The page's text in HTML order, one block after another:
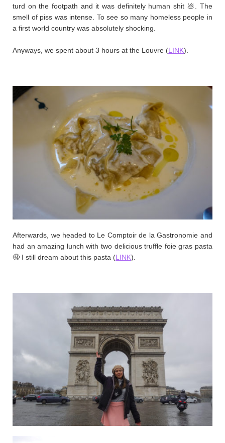
turd on the footpath and it was definitely human shit 💩. The
smell of piss was intense. To see so many homeless people in
a first world country was absolutely shocking. ​
Anyways, we spent about 3 hours at the Louvre (LINK). ​
Afterwards, we headed to Le Comptoir de la Gastronomie and
had an amazing lunch with two delicious truffle foie gras pasta
🤤 I still dream about this pasta (LINK).